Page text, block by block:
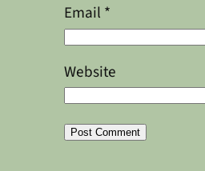
Email *
Website